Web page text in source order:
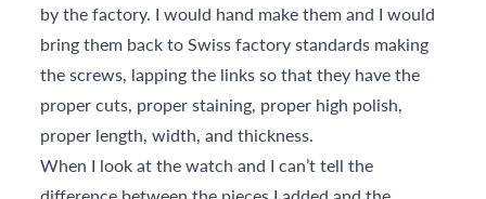
by the factory. I would hand make them and I would
bring them back to Swiss factory standards making
the screws, lapping the links so that they have the
proper cuts, proper staining, proper high polish,
proper length, width, and thickness.
When I look at the watch and I can’t tell the